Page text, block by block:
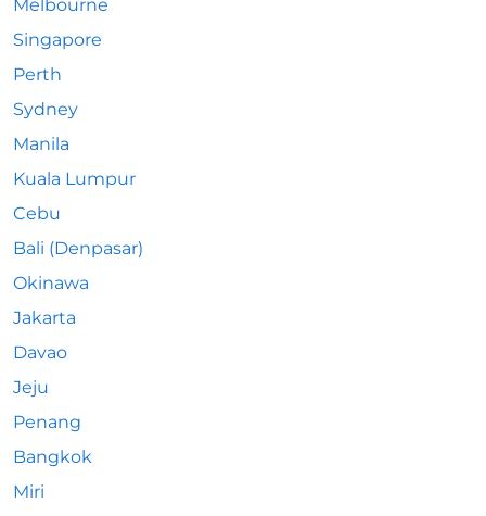
Melbourne
Singapore
Perth
Sydney
Manila
Kuala Lumpur
Cebu
Bali (Denpasar)
Okinawa
Jakarta
Davao
Jeju
Penang
Bangkok
Miri